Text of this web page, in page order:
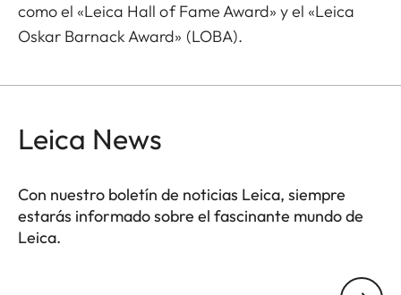
como el «Leica Hall of Fame Award» y el «Leica
Oskar Barnack Award» (LOBA).
Leica News
Con nuestro boletín de noticias Leica, siempre
estarás informado sobre el fascinante mundo de
Leica.